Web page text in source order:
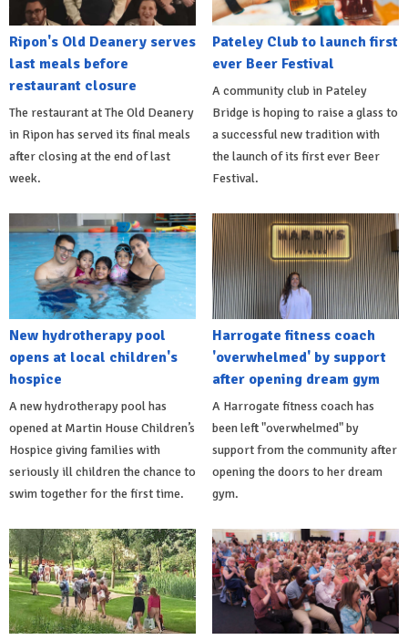
Ripon's Old Deanery serves
last meals before
restaurant closure
The restaurant at The Old Deanery
in Ripon has served its final meals
after closing at the end of last
week.
Pateley Club to launch first
ever Beer Festival
A community club in Pateley
Bridge is hoping to raise a glass to
a successful new tradition with
the launch of its first ever Beer
Festival.
New hydrotherapy pool
opens at local children's
hospice
A new hydrotherapy pool has
opened at Martin House Children’s
Hospice giving families with
seriously ill children the chance to
swim together for the first time.
Harrogate fitness coach
'overwhelmed' by support
after opening dream gym
A Harrogate fitness coach has
been left "overwhelmed" by
support from the community after
opening the doors to her dream
gym.